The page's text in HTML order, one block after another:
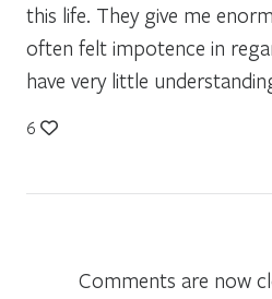
this life. They give me
often felt impotence in
have very little
6
Comments are now